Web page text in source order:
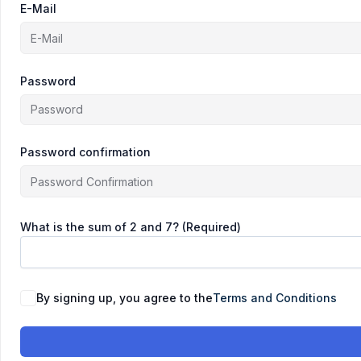
E-Mail
Password
Password confirmation
What is the sum of 2 and 7? (Required)
By signing up, you agree to theTerms and Conditions